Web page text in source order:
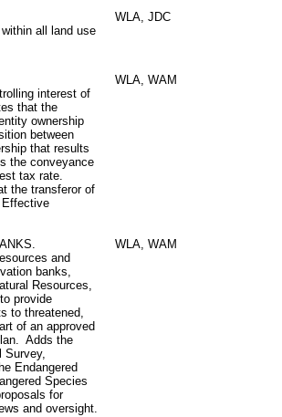
all land use
WLA, JDC
interest of
that the
ownership
between
that results
the conveyance
tax rate.
the transferor of
WLA, WAM
and
banks,
Resources,
provide
to threatened,
of an approved
Adds the
Survey,
Endangered
Species
for
and oversight.
WLA, WAM